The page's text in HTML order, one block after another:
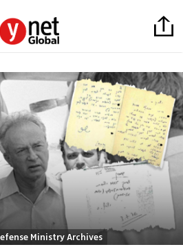
Ministry Archives